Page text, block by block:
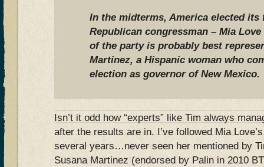
In the midterms, America elected its
Republican congressman – Mia
of the party is probably best
Martinez, a Hispanic woman who
election as governor of New Mexico.
Isn’t it odd how “experts” like Tim always
after the results are in. I’ve followed Mia
several years…never seen her mentioned by
Susana Martinez (endorsed by Palin in 2010